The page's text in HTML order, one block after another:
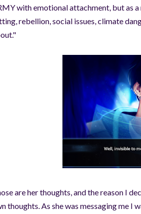
with emotional attachment, but as
rebellion, social issues, climate
are her thoughts, and the reason I
thoughts. As she was messaging me I